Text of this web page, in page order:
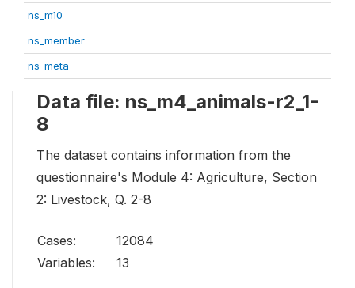
ns_m10
ns_member
ns_meta
Data file: ns_m4_animals-r2_1-
8
The dataset contains information from the
questionnaire's Module 4: Agriculture, Section
2: Livestock, Q. 2-8
Cases:
12084
Variables:
13